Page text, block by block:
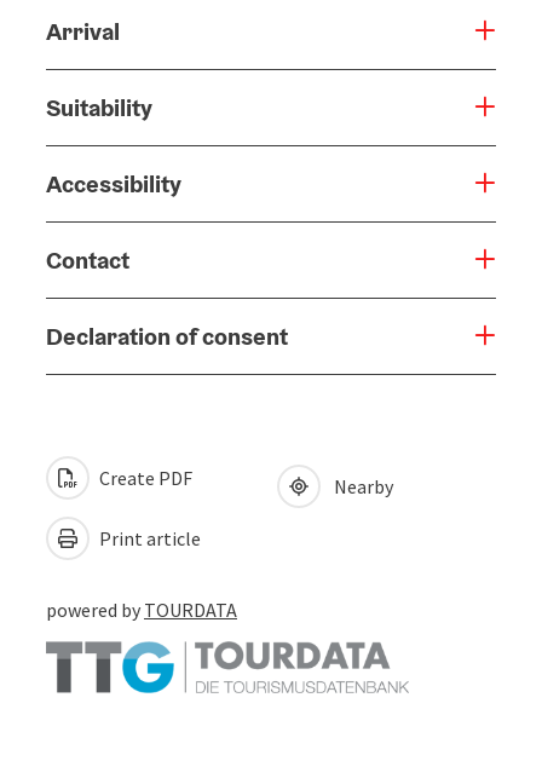
Arrival
Suitability
Accessibility
Contact
Declaration of consent
Create PDF
Print article
Nearby
powered by TOURDATA